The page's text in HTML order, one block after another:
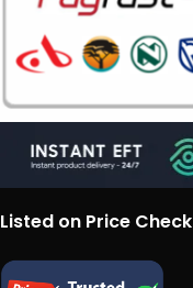
Listed on Price Check